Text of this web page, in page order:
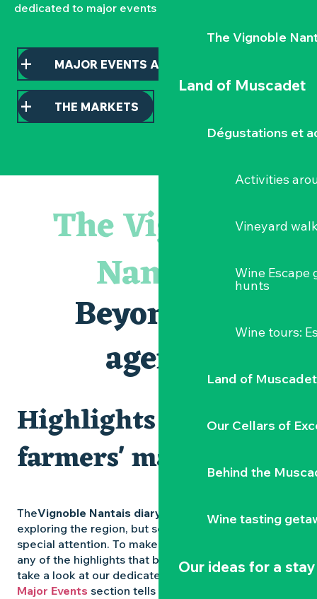
The Vignoble
Land of Muscadet
Dégustations et
Activities
Vineyard
Wine Escape
hunts
Wine tours:
Land of Muscadet
Our Cellars of
Behind the
Wine tasting
Our ideas for a stay
dedicated to major events and local markets.
MAJOR EVENTS AND HIGHLIGHTS
THE MARKETS
Les essentiels du Hellfest - Visite guidée du site
« Veduta, les palais oubliés d'Italie » Thomas Jorion
Visite guidée « Histoire d'un jardin pittoresque »
Le bleu dans tous ses états
Visites et dégustations
Atelier Cyanotype en lien avec l'exposition Veduta - Les
Sortie à pied de découverte du marais de Goulaine
Visite guidée « Au cœur de la forteresse »
Vente de légumes bio
The Vignoble
Nantais
Beyond the
agenda
Highlights and
farmers' markets
TheVignoble Nantais diary
is packed with ideas for
exploring the region, but some experiences deserve
special attention. To make sure you don’t miss out on
any of the highlights that bring the region to life,
take a look at our dedicated pages: the
Major Events section tells you all about emblematic